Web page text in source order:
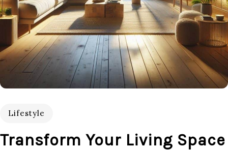
Lifestyle
Transform Your Living Space